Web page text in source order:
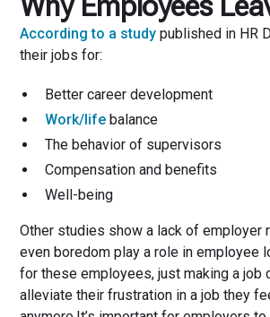
According to a study published in HR
their jobs for:
Better career development
Work/life balance
The behavior of supervisors
Compensation and benefits
Well-being
Other studies show a lack of employer
even boredom play a role in employee
for these employees, just making a job
alleviate their frustration in a job they